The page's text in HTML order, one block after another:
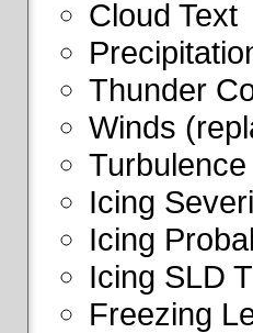
Cloud Text
Thunder
Winds
Icing
Icing
Icing SLD
Freezing